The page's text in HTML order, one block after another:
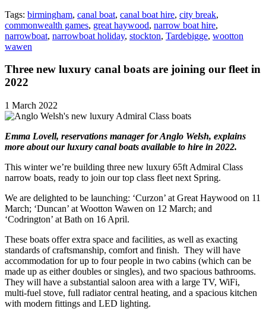
Tags: birmingham, canal boat, canal boat hire, city break,
commonwealth games, great haywood, narrow boat hire,
narrowboat, narrowboat holiday, stockton, Tardebigge, wootton
wawen
Three new luxury canal boats are joining our fleet in
2022
1 March 2022
Emma Lovell, reservations manager for Anglo Welsh, explains
more about our luxury canal boats available to hire in 2022.
This winter we’re building three new luxury 65ft Admiral Class
narrow boats, ready to join our top class fleet next Spring.
We are delighted to be launching: ‘Curzon’ at Great Haywood on 11
March; ‘Duncan’ at Wootton Wawen on 12 March; and
‘Codrington’ at Bath on 16 April.
These boats offer extra space and facilities, as well as exacting
standards of craftsmanship, comfort and finish. They will have
accommodation for up to four people in two cabins (which can be
made up as either doubles or singles), and two spacious bathrooms.
They will have a substantial saloon area with a large TV, WiFi,
multi-fuel stove, full radiator central heating, and a spacious kitchen
with modern fittings and LED lighting.